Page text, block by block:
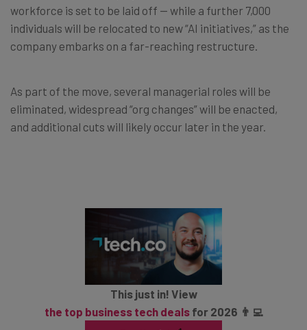
workforce is set to be laid off — while a further 7,000
individuals will be relocated to new “AI initiatives,” as the
company embarks on a far-reaching restructure.
As part of the move, several managerial roles will be
eliminated, widespread “org changes” will be enacted,
and additional cuts will likely occur later in the year.
This just in! View
the top business tech dealsfor 2026 👨‍💻